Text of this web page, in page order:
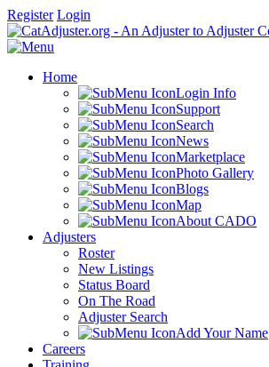
Register Login
Home
Login Info
Support
Search
News
Marketplace
Photo Gallery
Blogs
Map
About CADO
Adjusters
Roster
New Listings
Status Board
On The Road
Adjuster Search
Add Your Name
Careers